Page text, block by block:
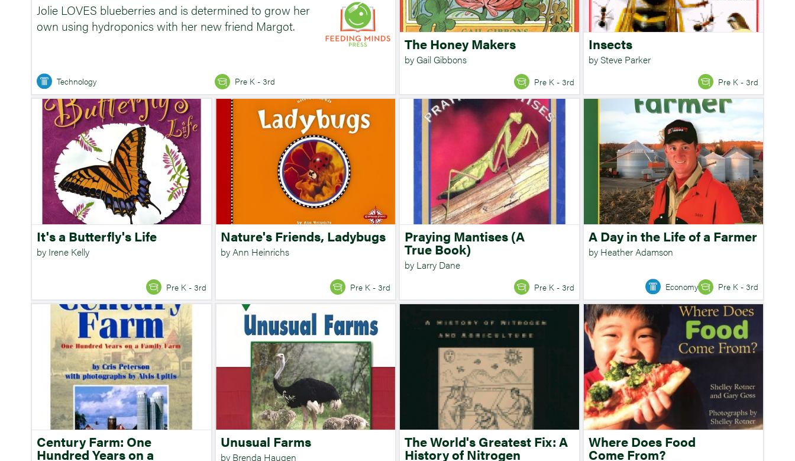
Jolie LOVES blueberries and is determined to grow her
own using hydroponics with her new friend Margot.
Technology Pre K - 3rd
The Honey Makers
by Gail Gibbons
Pre K - 3rd
Insects
by Steve Parker
Pre K - 3rd
It's a Butterfly's Life
by Irene Kelly
Pre K - 3rd
Nature's Friends, Ladybugs
by Ann Heinrichs
Pre K - 3rd
Praying Mantises (A
True Book)
by Larry Dane
Pre K - 3rd
A Day in the Life of a Farmer
by Heather Adamson
Economy Pre K - 3rd
Century Farm: One
Hundred Years on a
Unusual Farms
by Brenda Haugen
The World's Greatest Fix: A
History of Nitrogen
Where Does Food
Come From?